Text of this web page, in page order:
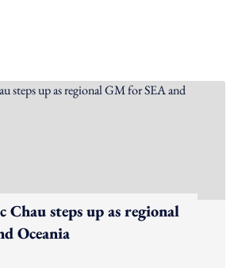
steps up as regional
Oceania